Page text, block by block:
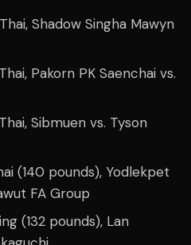
Shadow Singha Mawyn
Pakorn PK Saenchai vs.
Sibmuen vs. Tyson
(140 pounds), Yodlekpet
FA Group
(132 pounds), Lan